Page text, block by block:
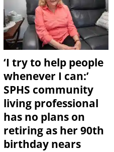
‘I try to help people
whenever I can:’
SPHS community
living professional
has no plans on
retiring as her 90th
birthday nears